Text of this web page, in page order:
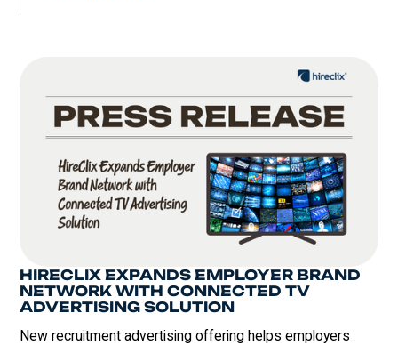
HIRECLIX EXPANDS EMPLOYER BRAND
NETWORK WITH CONNECTED TV
ADVERTISING SOLUTION
New recruitment advertising offering helps employers